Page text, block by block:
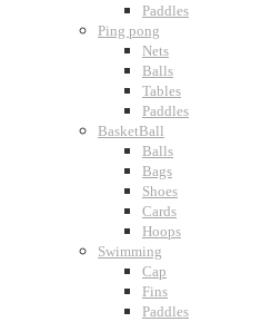
Paddles
Ping pong
Nets
Balls
Tables
Paddles
BasketBall
Balls
Bags
Shoes
Cards
Hoops
Swimming
Cap
Fins
Paddles